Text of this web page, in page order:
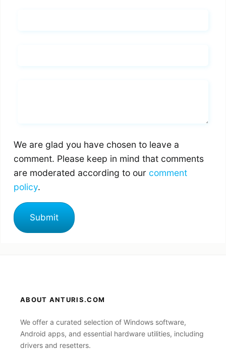
We are glad you have chosen to leave a
comment. Please keep in mind that comments
are moderated according to our comment
policy.
ABOUT ANTURIS.COM
We offer a curated selection of Windows software,
Android apps, and essential hardware utilities, including
drivers and resetters.